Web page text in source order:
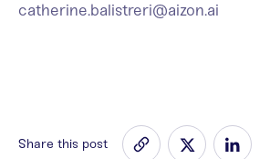
Share this post
catherine.balistreri@aizon.ai